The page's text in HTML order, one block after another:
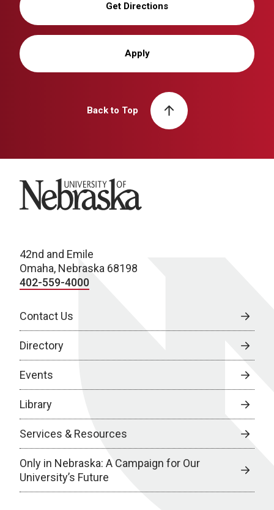
Get Directions
Apply
Back to Top
University of Nebraska
42nd and Emile
Omaha, Nebraska 68198
402-559-4000
Contact Us
Directory
Events
Library
Services & Resources
Only in Nebraska: A Campaign for Our
University’s Future